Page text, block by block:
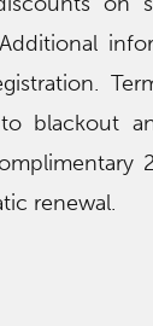
blackout
renewal.